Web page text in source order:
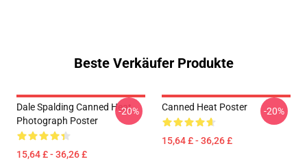
Beste Verkäufer Produkte
Dale Spalding Canned Heat
Photograph Poster
15,64 £ - 36,26 £
-20% Canned Heat Poster
15,64 £ - 36,26 £
-20%